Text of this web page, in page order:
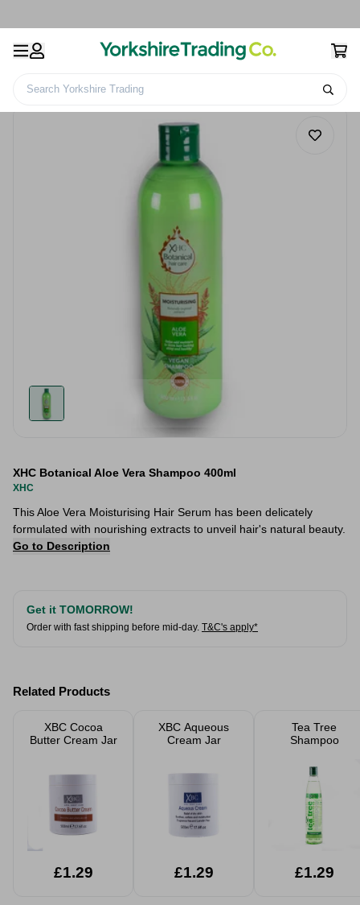
Search Yorkshire Trading
XHC Botanical Aloe Vera Shampoo 400ml
XHC
This Aloe Vera Moisturising Hair Serum has been delicately
formulated with nourishing extracts to unveil hair's natural beauty.
Go to Description
Get it TOMORROW!
Order with fast shipping before mid-day. T&C's apply*
Related Products
XBC Cocoa
Butter Cream Jar
£1.29
XBC Aqueous
Cream Jar
£1.29
Tea Tree
Shampoo
£1.29